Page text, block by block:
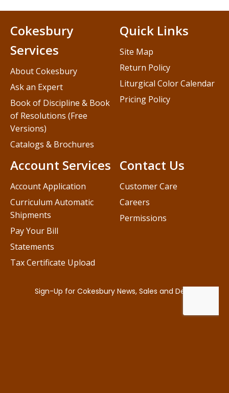
Contact Us
Customer Care
Careers
Permissions
Cokesbury
Services
About Cokesbury
Ask an Expert
Book of Discipline & Book
of Resolutions (Free
Versions)
Catalogs & Brochures
Account Services
Account Application
Curriculum Automatic
Shipments
Pay Your Bill
Statements
Tax Certificate Upload
Quick Links
Site Map
Return Policy
Liturgical Color Calendar
Pricing Policy